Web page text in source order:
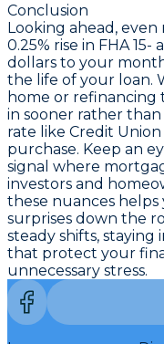
Conclusion
Looking ahead,
0.25% rise in FHA 15-
dollars to your
the life of your loan.
home or refinancing
in sooner rather
rate like Credit Union
purchase. Keep an
signal where
investors and
these nuances
surprises down the
steady shifts, staying
that protect your
unnecessary stress.